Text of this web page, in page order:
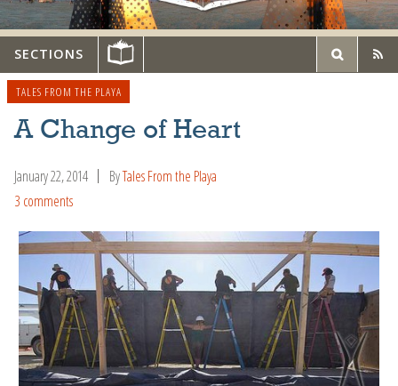
SECTIONS
TALES FROM THE PLAYA
A Change of Heart
January 22, 2014 ByTales From the Playa
3 comments